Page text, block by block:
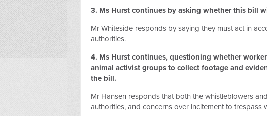
3. Ms Hurst continues by asking whether this bill
Mr Whiteside responds by saying they must act in
authorities.
4. Ms Hurst continues, questioning whether
animal activist groups to collect footage and
the bill.
Mr Hansen responds that both the whistleblowers
authorities, and concerns over incitement to